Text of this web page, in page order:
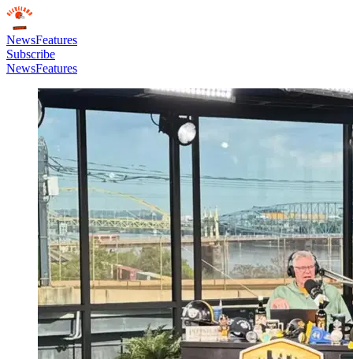
NewsFeatures
Subscribe
NewsFeatures